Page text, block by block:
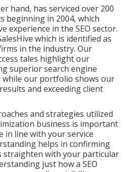
hand, has serviced over 200
beginning in 2004, which
experience in the SEO sector.
which is identified as
in the industry. Our
tales highlight our
superior search engine
while our portfolio shows our
and exceeding client
and strategies utilized
business is important
in line with your service
helps in confirming
straighten with your particular
just how a SEO